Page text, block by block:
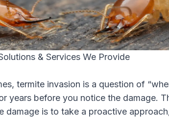
& Services We Provide
termite invasion is a question of
years before you notice the damage.
damage is to take a proactive